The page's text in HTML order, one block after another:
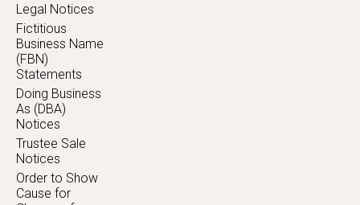
Legal Notices
Fictitious
Business Name
(FBN)
Statements
Doing Business
As (DBA)
Notices
Trustee Sale
Notices
Order to Show
Cause for